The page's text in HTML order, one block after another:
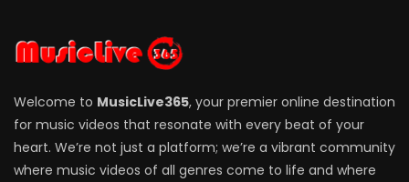
Welcome to MusicLive365, your premier online destination
for music videos that resonate with every beat of your
heart. We’re not just a platform; we’re a vibrant community
where music videos of all genres come to life and where